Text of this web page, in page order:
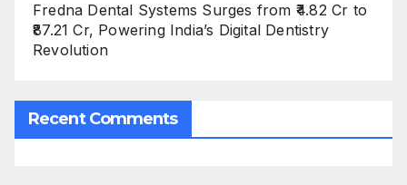
Fredna Dental Systems Surges from ₹4.82 Cr to
₹87.21 Cr, Powering India’s Digital Dentistry
Revolution
Recent Comments